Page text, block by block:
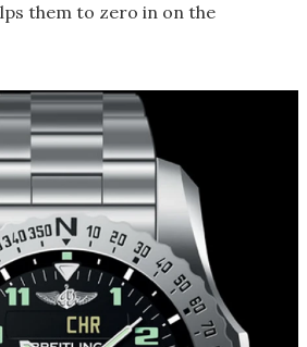
them to zero in on the